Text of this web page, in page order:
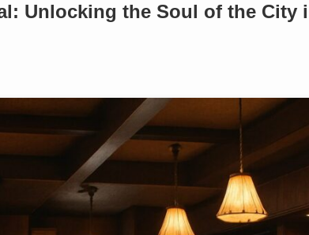
Unlocking the Soul of the City